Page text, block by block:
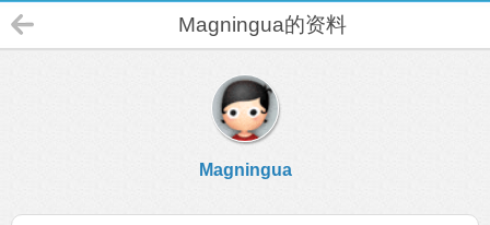
Magningua的资料
Magningua